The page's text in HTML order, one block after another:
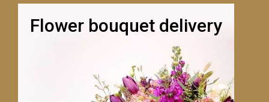
Flower bouquet delivery